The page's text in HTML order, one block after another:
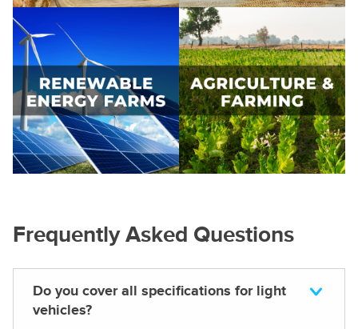
Frequently Asked Questions
Do you cover all specifications for light
vehicles?